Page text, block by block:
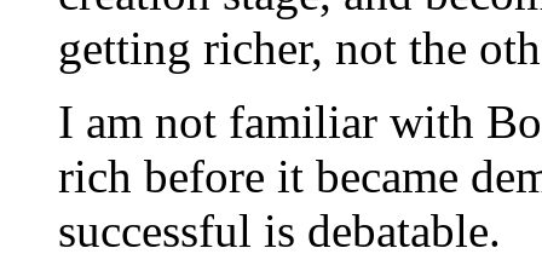
getting richer, not the
I am not familiar with
rich before it became
successful is debatable.